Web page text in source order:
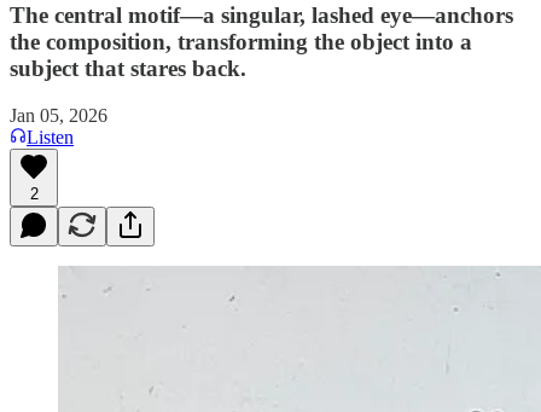
The central motif—a singular, lashed eye—anchors
the composition, transforming the object into a
subject that stares back.
Jan 05, 2026
Listen
2